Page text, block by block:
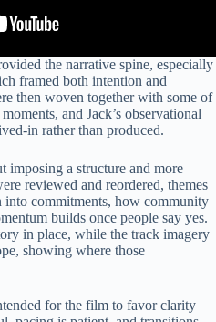
the narrative spine, especially
framed both intention and
then woven together with some of
and Jack’s observational
in rather than produced.
imposing a structure and more
reviewed and reordered, themes
into commitments, how community
builds once people say yes.
in place, while the track imagery
showing where those
for the film to favor clarity